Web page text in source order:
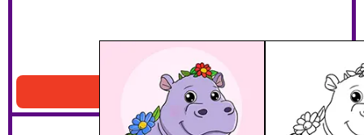
Hippo With Flowers
Download PDF